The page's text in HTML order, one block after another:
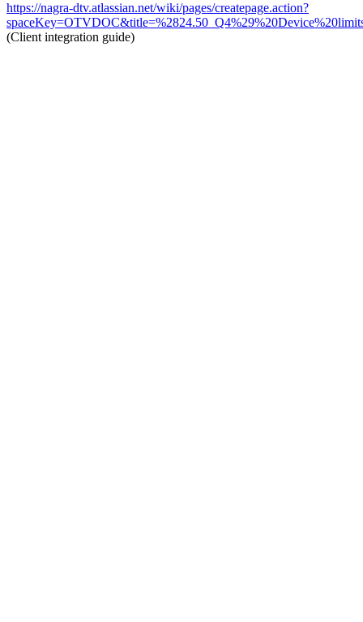
https://nagra-dtv.atlassian.net/wiki/pages/createpage.action?
(Client integration guide)